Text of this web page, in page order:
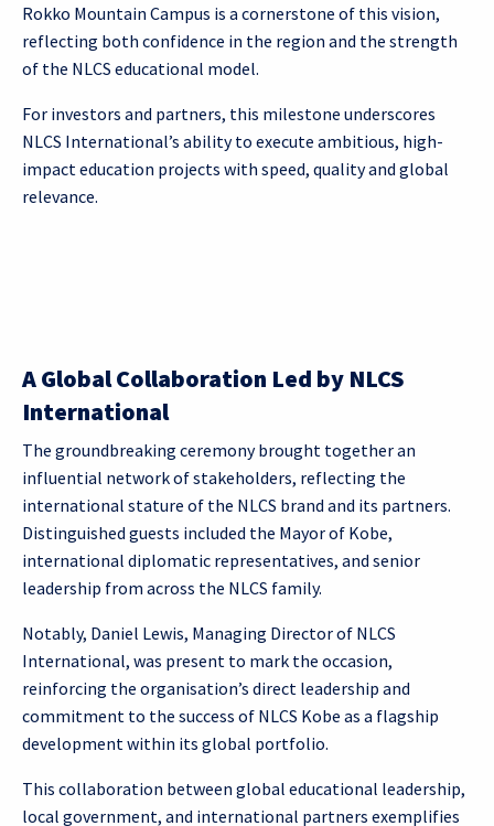
Rokko Mountain Campus is a cornerstone of this vision,
reflecting both confidence in the region and the strength
of the NLCS educational model.
For investors and partners, this milestone underscores
NLCS International’s ability to execute ambitious, high-
impact education projects with speed, quality and global
relevance.
A Global Collaboration Led by NLCS
International
The groundbreaking ceremony brought together an
influential network of stakeholders, reflecting the
international stature of the NLCS brand and its partners.
Distinguished guests included the Mayor of Kobe,
international diplomatic representatives, and senior
leadership from across the NLCS family.
Notably, Daniel Lewis, Managing Director of NLCS
International, was present to mark the occasion,
reinforcing the organisation’s direct leadership and
commitment to the success of NLCS Kobe as a flagship
development within its global portfolio.
This collaboration between global educational leadership,
local government, and international partners exemplifies